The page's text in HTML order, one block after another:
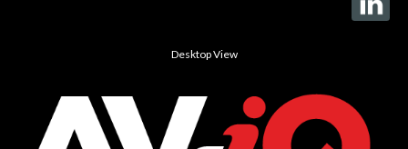
Desktop View